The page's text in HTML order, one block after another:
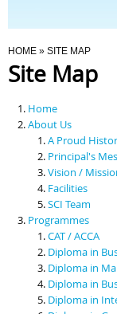
Programmes
Scholarships &
Contact Us
You Are Here
HOME » SITE MAP
Site Map
Home
About Us
A Proud
Principal's
Vision /
Facilities
SCI Team
Programmes
CAT / ACCA
Diploma in
Diploma in
Diploma in
Diploma in